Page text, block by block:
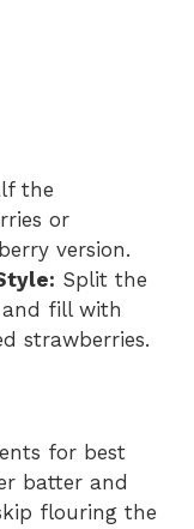
the
or
version.
Split the
fill with
strawberries.
for best
batter and
flouring the